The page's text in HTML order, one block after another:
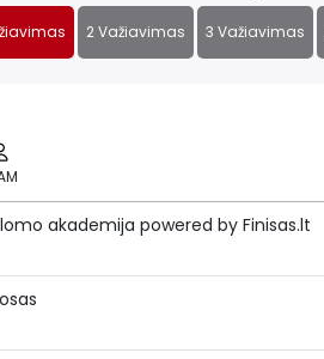
2 Važiavimas 3 Važiavimas
akademija powered by Finisas.lt